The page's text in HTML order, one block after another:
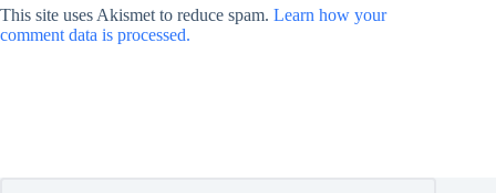
This site uses Akismet to reduce spam. Learn how your
comment data is processed.